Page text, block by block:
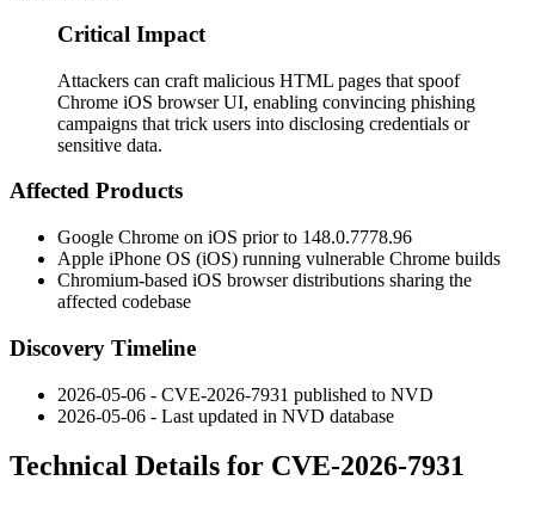
Critical Impact
Attackers can craft malicious HTML pages that spoof
Chrome iOS browser UI, enabling convincing phishing
campaigns that trick users into disclosing credentials or
sensitive data.
Affected Products
Google Chrome on iOS prior to 148.0.7778.96
Apple iPhone OS (iOS) running vulnerable Chrome builds
Chromium-based iOS browser distributions sharing the
affected codebase
Discovery Timeline
2026-05-06 - CVE-2026-7931 published to NVD
2026-05-06 - Last updated in NVD database
Technical Details for CVE-2026-7931